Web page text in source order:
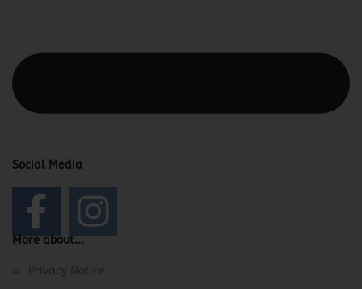
Social Media
More about...
Privacy Notice